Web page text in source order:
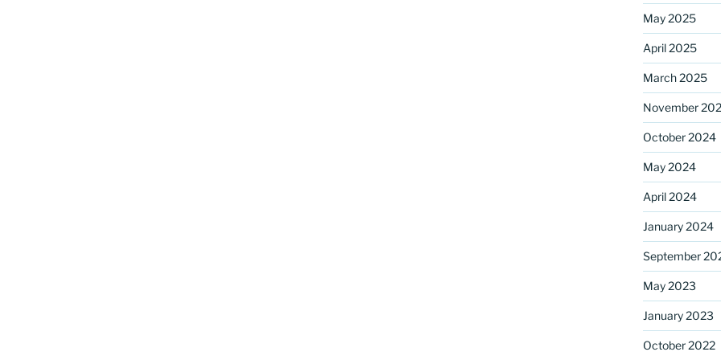
May 2025
April 2025
March 2025
November
October 2024
May 2024
April 2024
January 2024
September
May 2023
January 2023
October 2022
By submitting this form, you are consenting to receive marketing emails from: Saint Mark's Episcopal
DreamBuilders, 12700 Hall Shop Road, Highland, MD, 20777, US, http://www.stmarkshighland.org. You
your consent to receive emails at any time by using the SafeUnsubscribe® link, found at the bottom of